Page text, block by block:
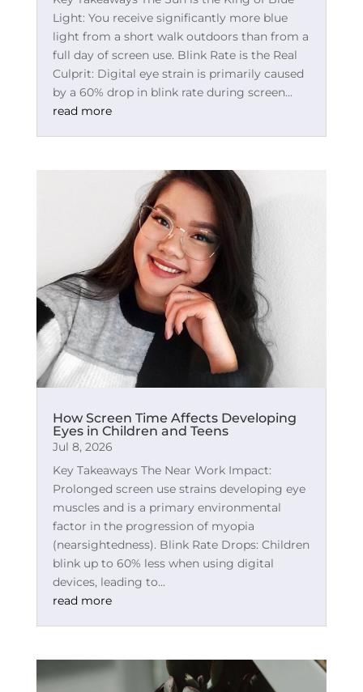
Light: You receive significantly more blue
light from a short walk outdoors than from a
full day of screen use. Blink Rate is the Real
Culprit: Digital eye strain is primarily caused
by a 60% drop in blink rate during screen...
read more
How Screen Time Affects Developing
Eyes in Children and Teens
Jul 8, 2026
Key Takeaways The Near Work Impact:
Prolonged screen use strains developing eye
muscles and is a primary environmental
factor in the progression of myopia
(nearsightedness). Blink Rate Drops: Children
blink up to 60% less when using digital
devices, leading to...
read more